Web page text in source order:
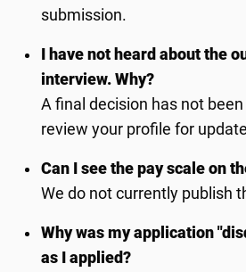
submission.
I have not heard about the
interview. Why?
A final decision has not
review your profile for
Can I see the pay scale on
We do not currently publish
Why was my application
as I applied?